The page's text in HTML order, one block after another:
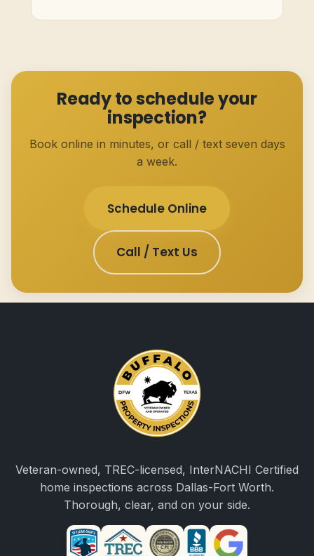
Ready to schedule your
inspection?
Book online in minutes, or call / text seven days
a week.
Schedule Online
Call / Text Us
Veteran-owned, TREC-licensed, InterNACHI Certified
home inspections across Dallas-Fort Worth.
Thorough, clear, and on your side.